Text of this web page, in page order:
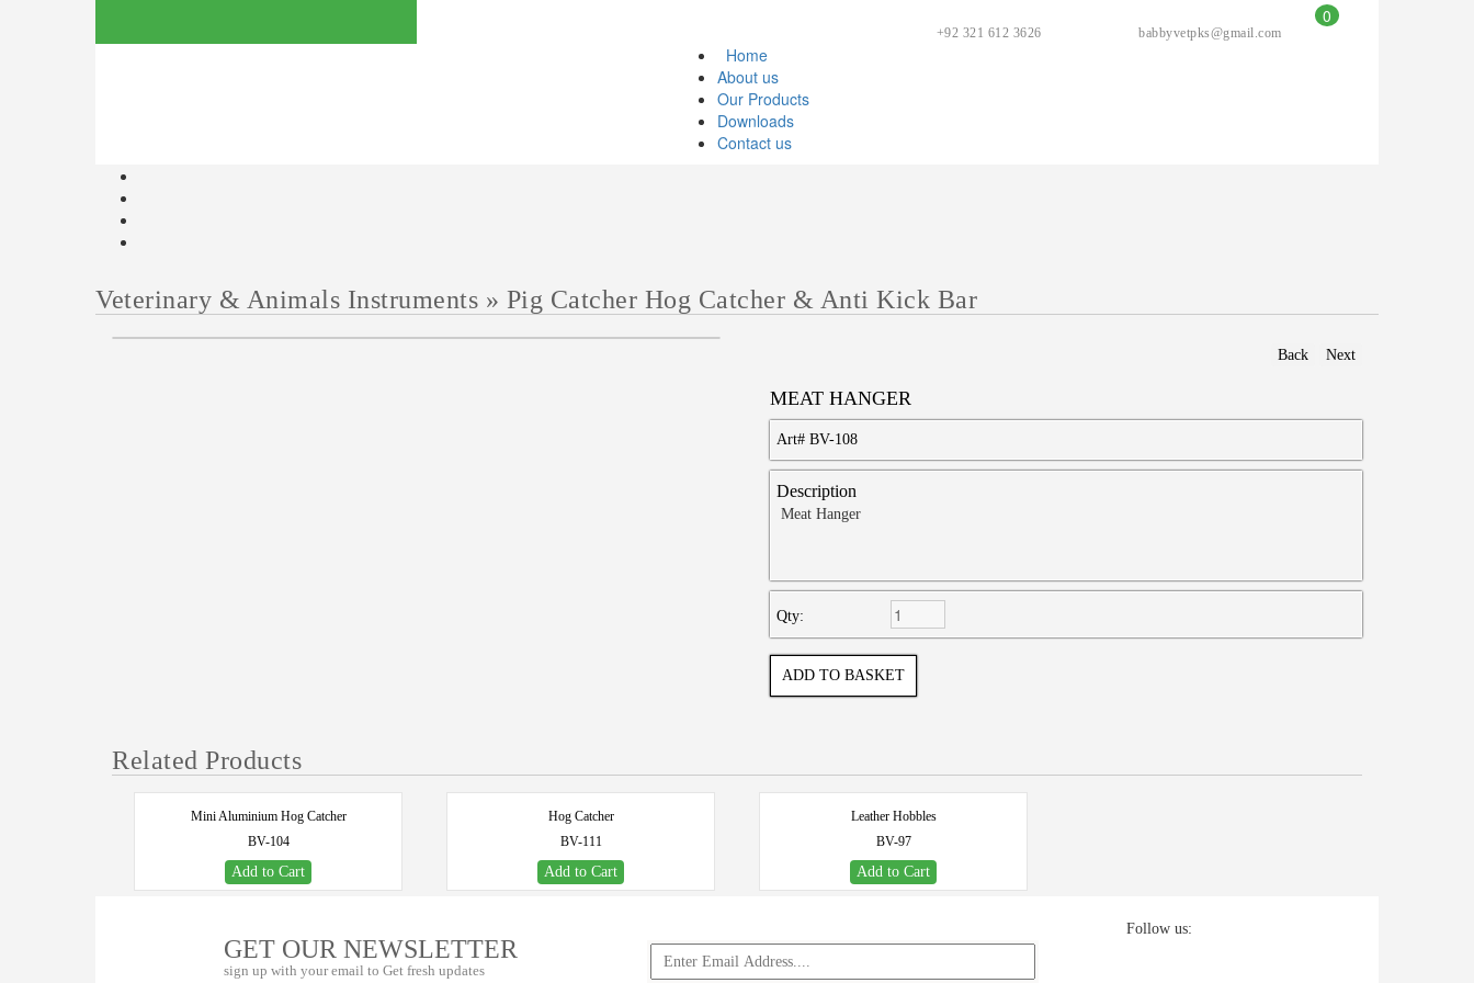
+92 321 612 3626 babbyvetpks@gmail.com
0
Home
About us
Our Products
Downloads
Contact us
Veterinary & Animals Instruments » Pig Catcher Hog Catcher & Anti Kick Bar
Back Next
MEAT HANGER
Art# BV-108
Description
Meat Hanger
Qty:
Related Products
Mini Aluminium Hog Catcher
BV-104
Add to Cart
Hog Catcher
BV-111
Add to Cart
Leather Hobbles
BV-97
Add to Cart
GET OUR NEWSLETTER
sign up with your email to Get fresh updates
Follow us: